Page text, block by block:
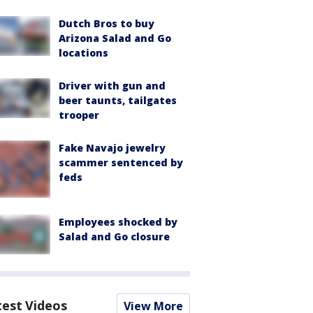
Dutch Bros to buy
Arizona Salad and Go
locations
Driver with gun and
beer taunts, tailgates
trooper
Fake Navajo jewelry
scammer sentenced by
feds
Employees shocked by
Salad and Go closure
Videos View More